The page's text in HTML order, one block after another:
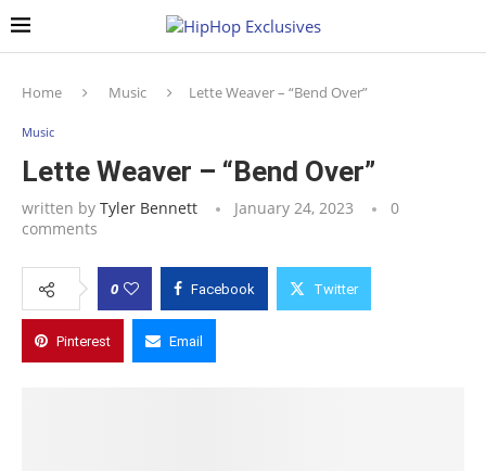
Home Music Lette Weaver – “Bend Over”
Music
Lette Weaver – “Bend Over”
written by Tyler Bennett January 24, 2023
0
comments
0 Facebook Twitter
Pinterest Email